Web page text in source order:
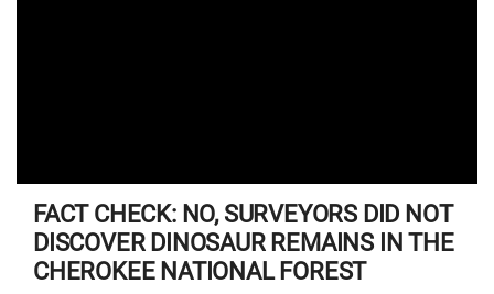
FACT CHECK: NO, SURVEYORS DID NOT
DISCOVER DINOSAUR REMAINS IN THE
CHEROKEE NATIONAL FOREST